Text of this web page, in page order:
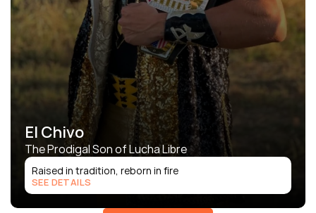
El Chivo
The Prodigal Son of Lucha Libre
Raised in tradition, reborn in fire
SEE DETAILS